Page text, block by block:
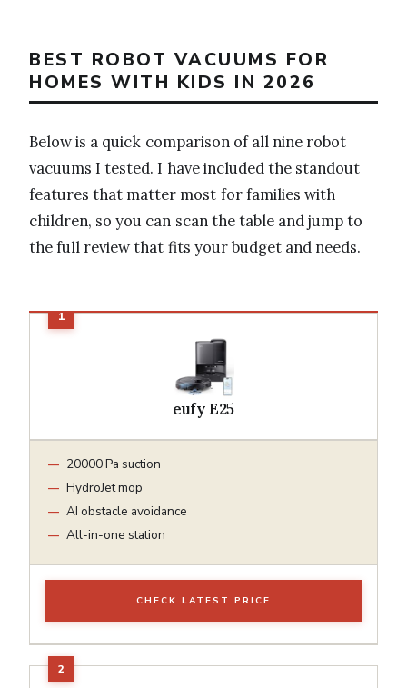
BEST ROBOT VACUUMS FOR
HOMES WITH KIDS IN 2026
Below is a quick comparison of all nine robot
vacuums I tested. I have included the standout
features that matter most for families with
children, so you can scan the table and jump to
the full review that fits your budget and needs.
eufy E25
20000 Pa suction
HydroJet mop
AI obstacle avoidance
All-in-one station
CHECK LATEST PRICE